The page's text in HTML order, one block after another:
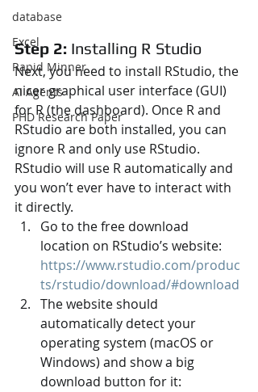
database
Excel
Rapid Minner
AI Agents
PHD Research Paper
Step 2: Installing R Studio
Next, you need to install RStudio, the
nicer graphical user interface (GUI)
for R (the dashboard). Once R and
RStudio are both installed, you can
ignore R and only use RStudio.
RStudio will use R automatically and
you won’t ever have to interact with
it directly.
Go to the free download
location on RStudio’s website:
https://www.rstudio.com/produc
ts/rstudio/download/#download
The website should
automatically detect your
operating system (macOS or
Windows) and show a big
download button for it: